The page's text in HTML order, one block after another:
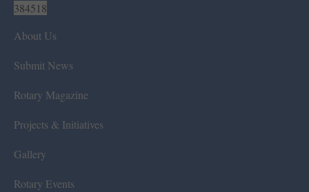
384518
About Us
Submit News
Rotary Magazine
Projects & Initiatives
Gallery
Rotary Events